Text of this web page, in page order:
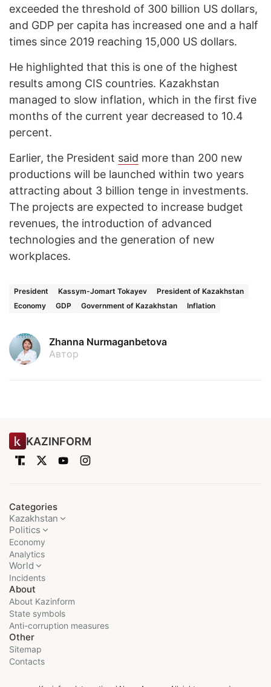
exceeded the threshold of 300 billion US dollars,
and GDP per capita has increased one and a half
times since 2019 reaching 15,000 US dollars.
He highlighted that this is one of the highest
results among CIS countries. Kazakhstan
managed to slow inflation, which in the first five
months of the current year decreased to 10.4
percent.
Earlier, the President said more than 200 new
productions will be launched within two years
attracting about 3 billion tenge in investments.
The projects are expected to increase budget
revenues, the introduction of advanced
technologies and the generation of new
workplaces.
President Kassym-Jomart Tokayev
President of Kazakhstan
Economy
GDP Government of Kazakhstan Inflation
Zhanna Nurmaganbetova
Автор
KAZINFORM
Categories
Kazakhstan
Politics
Economy
Analytics
World
Incidents
About
About Kazinform
State symbols
Anti-corruption measures
Other
Sitemap
Contacts